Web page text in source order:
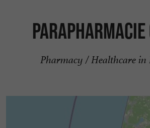
Parapharmacie
Pharmacy / Healthcare in